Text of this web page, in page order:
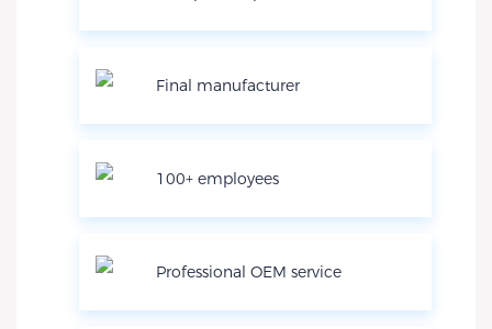
Final manufacturer
100+ employees
Professional OEM service